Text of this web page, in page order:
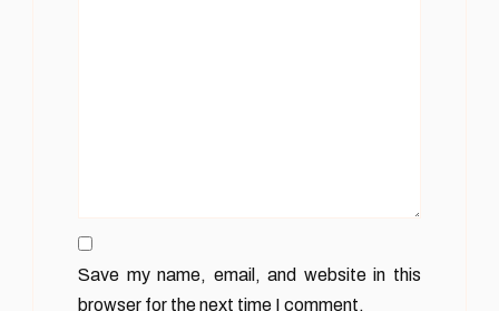
Save my name, email, and website in this
browser for the next time I comment.